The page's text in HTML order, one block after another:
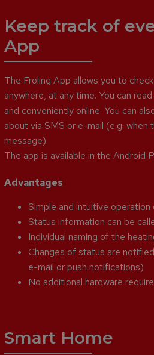
Keep track of
App
The Froling App allows you to
anywhere, at any time. You can
and conveniently online. You can
about via SMS or e-mail (e.g.
message).
The app is available in the Android
Advantages
Simple and intuitive
Status information can be
Individual naming of the
Changes of status are
e-mail or push notifications)
No additional hardware
Smart Home